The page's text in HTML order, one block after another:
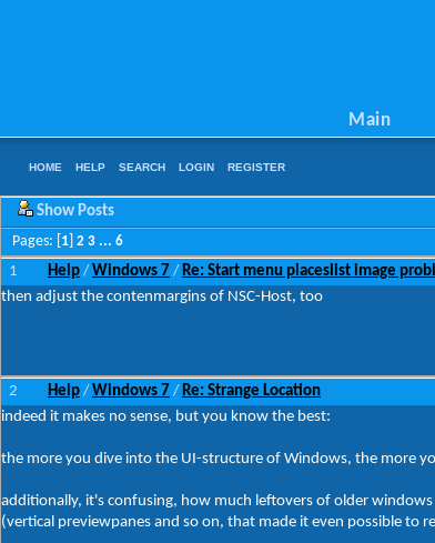
Main
HOME HELP SEARCH LOGIN REGISTER
Show Posts
Pages: [ 1 2 3 ... 6
1 Help / Windows 7 / Re: Start menu placeslist image
then adjust the contenmargins of NSC-Host, too
2 Help / Windows 7 / Re: Strange Location
indeed it makes no sense, but you know the best:
the more you dive into the UI-structure of Windows, the more
additionally, it's confusing, how much leftovers of older
(vertical previewpanes and so on, that made it even possible